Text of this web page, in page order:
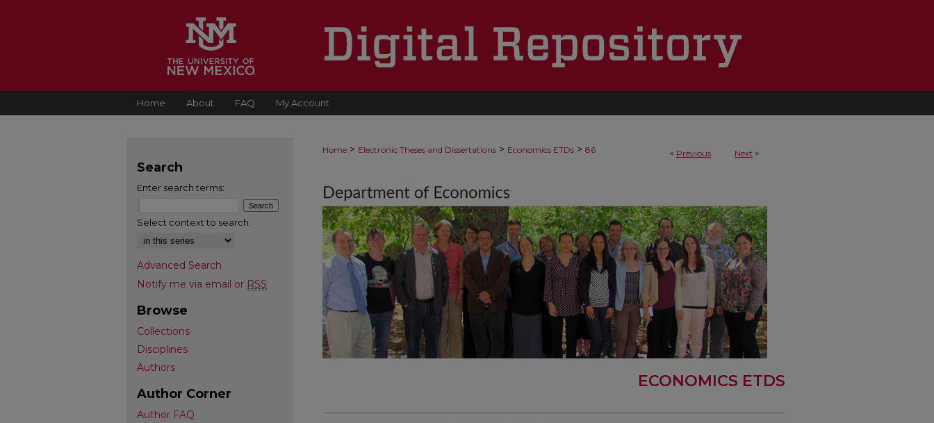
Home About FAQ My Account
< Previous Next >
Home > Electronic Theses and Dissertations > Economics ETDs > 86
ECONOMICS ETDS
Search
Enter search terms:
Select context to search:
Advanced Search
Notify me via email or RSS
Browse
Collections
Disciplines
Authors
Author Corner
Author FAQ